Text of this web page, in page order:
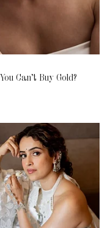
Can’t Buy Gold?